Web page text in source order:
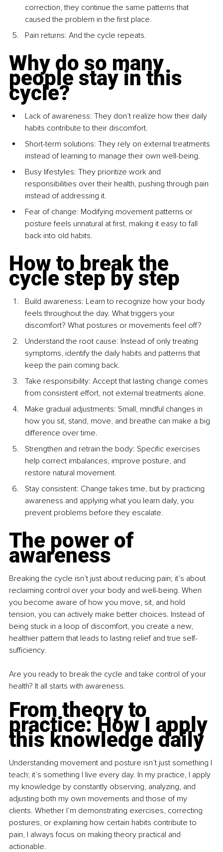
correction, they continue the same patterns that
caused the problem in the first place.
Pain returns: And the cycle repeats.
Why do so many
people stay in this
cycle?
Lack of awareness: They don’t realize how their daily
habits contribute to their discomfort.
Short-term solutions: They rely on external treatments
instead of learning to manage their own well-being.
Busy lifestyles: They prioritize work and
responsibilities over their health, pushing through pain
instead of addressing it.
Fear of change: Modifying movement patterns or
posture feels unnatural at first, making it easy to fall
back into old habits.
How to break the
cycle step by step
Build awareness: Learn to recognize how your body
feels throughout the day. What triggers your
discomfort? What postures or movements feel off?
Understand the root cause: Instead of only treating
symptoms, identify the daily habits and patterns that
keep the pain coming back.
Take responsibility: Accept that lasting change comes
from consistent effort, not external treatments alone.
Make gradual adjustments: Small, mindful changes in
how you sit, stand, move, and breathe can make a big
difference over time.
Strengthen and retrain the body: Specific exercises
help correct imbalances, improve posture, and
restore natural movement.
Stay consistent: Change takes time, but by practicing
awareness and applying what you learn daily, you
prevent problems before they escalate.
The power of
awareness
Breaking the cycle isn’t just about reducing pain; it’s about
reclaiming control over your body and well-being. When
you become aware of how you move, sit, and hold
tension, you can actively make better choices. Instead of
being stuck in a loop of discomfort, you create a new,
healthier pattern that leads to lasting relief and true self-
sufficiency.
Are you ready to break the cycle and take control of your
health? It all starts with awareness.
From theory to
practice: How I apply
this knowledge daily
Understanding movement and posture isn’t just something I
teach; it’s something I live every day. In my practice, I apply
my knowledge by constantly observing, analyzing, and
adjusting both my own movements and those of my
clients. Whether I’m demonstrating exercises, correcting
postures, or explaining how certain habits contribute to
pain, I always focus on making theory practical and
actionable.